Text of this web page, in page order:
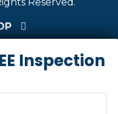
Inspection